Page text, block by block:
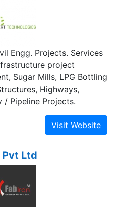
Engg. Projects. Services
project
Sugar Mills, LPG Bottling
Highways,
/ Pipeline Projects.
Pvt Ltd